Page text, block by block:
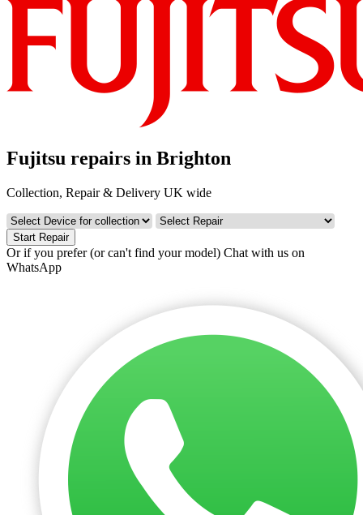
Fujitsu repairs in Brighton
Collection, Repair & Delivery UK wide
Start Repair
Or if you prefer (or can't find your model) Chat with us on
WhatsApp